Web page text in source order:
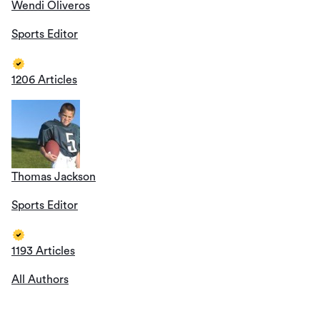
Wendi Oliveros
Sports Editor
1206 Articles
Thomas Jackson
Sports Editor
1193 Articles
All Authors